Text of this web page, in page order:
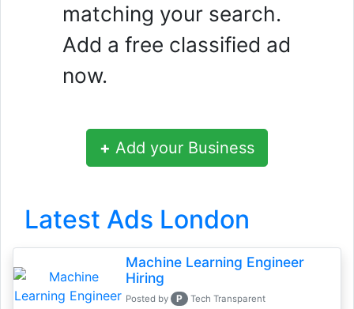
matching your search.
Add a free classified ad
now.
+ Add your Business
Latest Ads London
Machine Learning Engineer
Hiring
Posted by P
Tech Transparent